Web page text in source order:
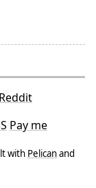
Reddit
Pay me
with Pelicanand